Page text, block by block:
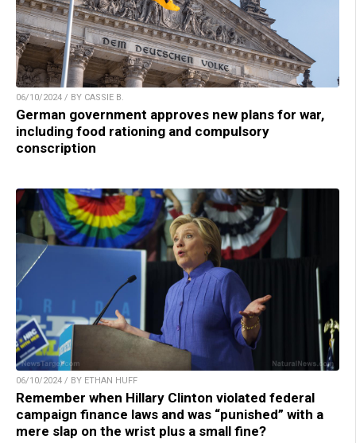
06/10/2024 / BY CASSIE B.
German government approves new plans for war,
including food rationing and compulsory
conscription
06/10/2024 / BY ETHAN HUFF
Remember when Hillary Clinton violated federal
campaign finance laws and was “punished” with a
mere slap on the wrist plus a small fine?